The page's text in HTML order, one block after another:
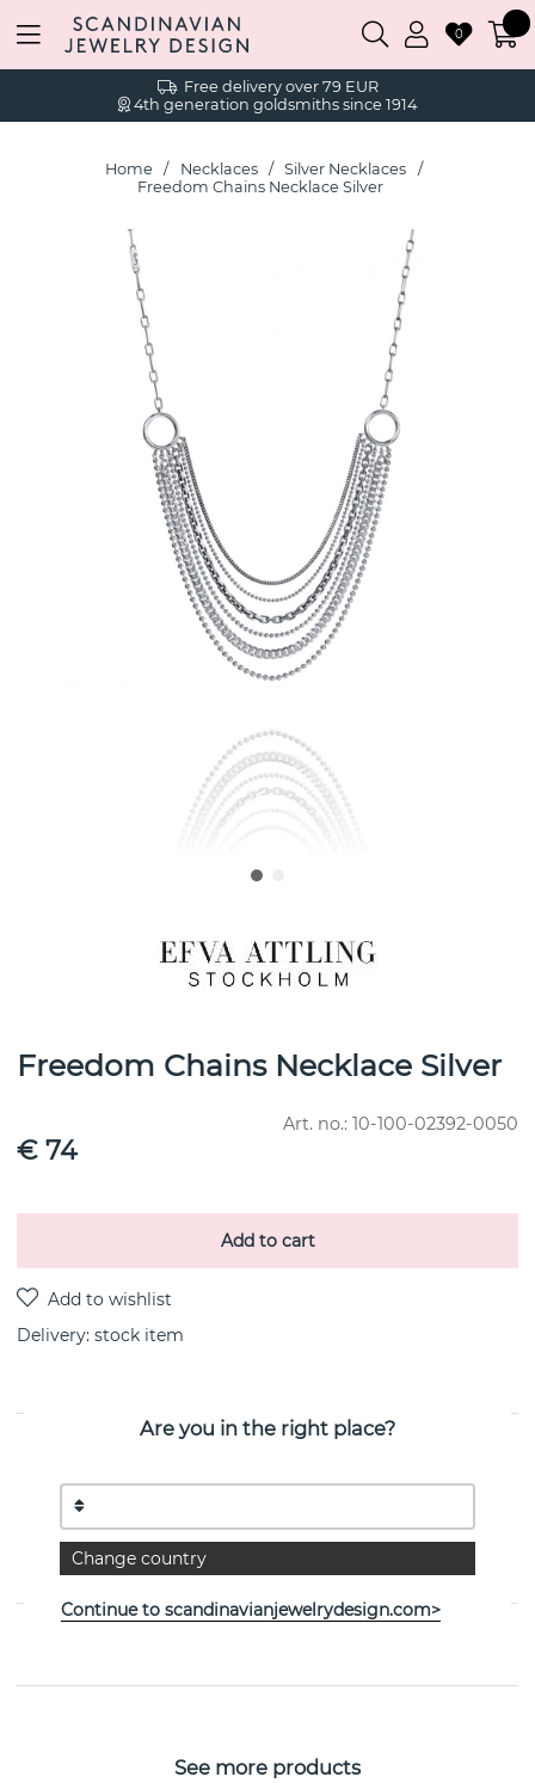
Free delivery over 79 EUR
4th generation goldsmiths since 1914
0
Home Necklaces
Silver Necklaces
Freedom Chains Necklace Silver
Freedom Chains Necklace Silver
Art. no.: 10-100-02392-0050
€ 74
Add to cart
Delivery: stock item
Necklace with six chains in different shapes and lengths, a
statement necklace in
recycled 925 sterling silver that rocks all occasions. Freedom
chains are also available as bracelets.
Width:ø20.5mm Length:50cm
See more products
Are you in the right place?
Change country
Continue to scandinavianjewelrydesign.com>